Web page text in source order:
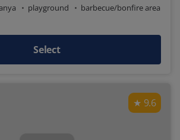
playground barbecue/bonfire area
Select
9.6